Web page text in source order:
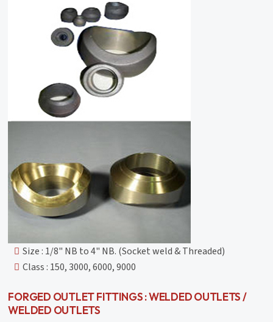
Size : 1/8" NB to 4" NB. (Socket weld & Threaded)
Class : 150, 3000, 6000, 9000
FORGED OUTLET FITTINGS : WELDED OUTLETS /
WELDED OUTLETS